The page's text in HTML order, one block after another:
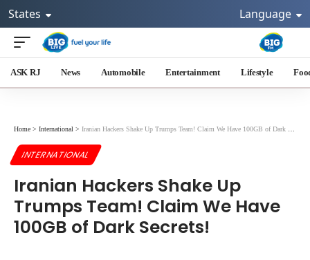
States Language
ASK RJ News Automobile Entertainment Lifestyle
Home > International > Iranian Hackers Shake Up Trumps Team! Claim We Have 100GB of Dark Secrets!
INTERNATIONAL
Iranian Hackers Shake Up
Trumps Team! Claim We Have
100GB of Dark Secrets!